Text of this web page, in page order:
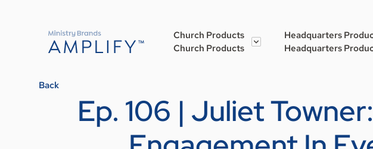
Church Products
Church Products
Headquarters
Headquarters
Back
Ep. 106 | Juliet